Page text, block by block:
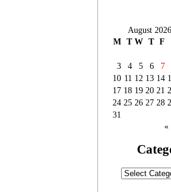
August 2026
M T W T F
3
4 5 6 7
10 11 12 13 14
17 18 19 20 21
24 25 26 27 28
31
«
Categories